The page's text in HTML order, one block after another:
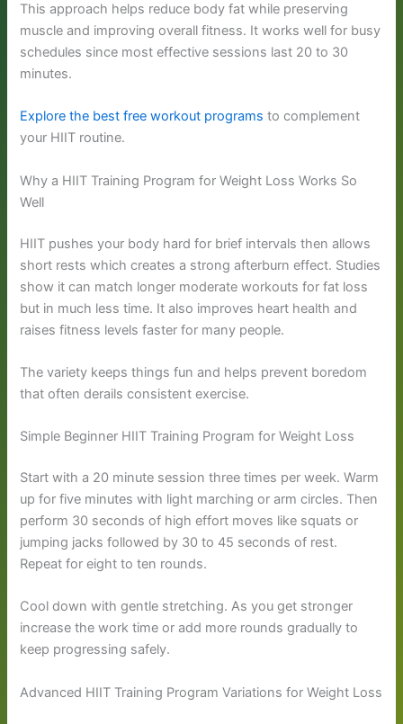
This approach helps reduce body fat while preserving
muscle and improving overall fitness. It works well for busy
schedules since most effective sessions last 20 to 30
minutes.
Explore the best free workout programs to complement
your HIIT routine.
Why a HIIT Training Program for Weight Loss Works So
Well
HIIT pushes your body hard for brief intervals then allows
short rests which creates a strong afterburn effect. Studies
show it can match longer moderate workouts for fat loss
but in much less time. It also improves heart health and
raises fitness levels faster for many people.
The variety keeps things fun and helps prevent boredom
that often derails consistent exercise.
Simple Beginner HIIT Training Program for Weight Loss
Start with a 20 minute session three times per week. Warm
up for five minutes with light marching or arm circles. Then
perform 30 seconds of high effort moves like squats or
jumping jacks followed by 30 to 45 seconds of rest.
Repeat for eight to ten rounds.
Cool down with gentle stretching. As you get stronger
increase the work time or add more rounds gradually to
keep progressing safely.
Advanced HIIT Training Program Variations for Weight Loss